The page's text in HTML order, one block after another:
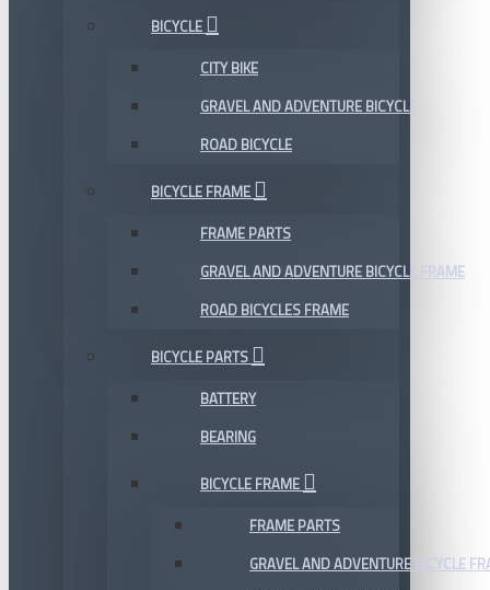
BICYCLE
CITY BIKE
GRAVEL AND ADVENTURE BICYCLE
ROAD BICYCLE
BICYCLE FRAME
FRAME PARTS
GRAVEL AND ADVENTURE BICYCLE FRAME
ROAD BICYCLES FRAME
BICYCLE PARTS
BATTERY
BEARING
BICYCLE FRAME
FRAME PARTS
GRAVEL AND ADVENTURE BICYCLE